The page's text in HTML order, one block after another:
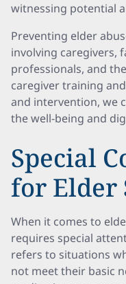
witnessing potential
Preventing elder
involving caregivers,
professionals, and
caregiver training
and intervention, we
the well-being and
Special
for Elder
When it comes to
requires special
refers to situations
not meet their basic